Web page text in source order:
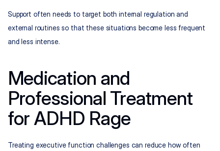
Support often needs to target both internal regulation and
external routines so that these situations become less frequent
and less intense.
Medication and
Professional Treatment
for ADHD Rage
Treating executive function challenges can reduce how often